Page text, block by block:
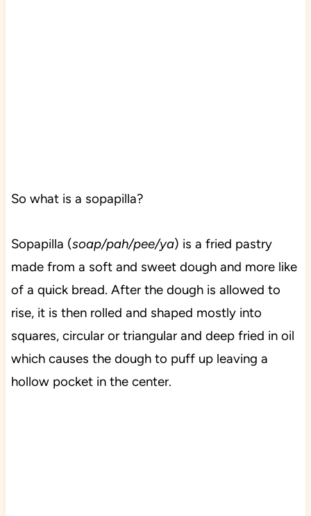
So what is a sopapilla?
Sopapilla (soap/pah/pee/ya) is a fried pastry
made from a soft and sweet dough and more like
of a quick bread. After the dough is allowed to
rise, it is then rolled and shaped mostly into
squares, circular or triangular and deep fried in oil
which causes the dough to puff up leaving a
hollow pocket in the center.